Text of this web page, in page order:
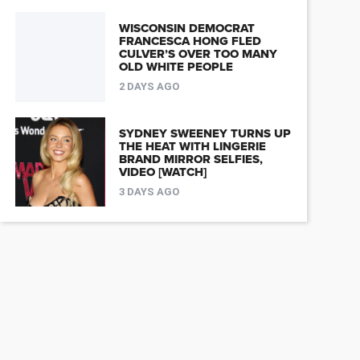
WISCONSIN DEMOCRAT
FRANCESCA HONG FLED
CULVER’S OVER TOO MANY
OLD WHITE PEOPLE
2 DAYS AGO
SYDNEY SWEENEY TURNS UP
THE HEAT WITH LINGERIE
BRAND MIRROR SELFIES,
VIDEO [WATCH]
3 DAYS AGO